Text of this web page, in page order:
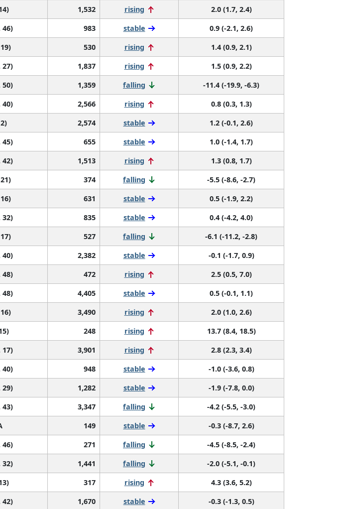
1,532 rising
2.0 (1.7, 2.4)
46) 983 stable
0.9 (-2.1, 2.6)
530 rising
1.4 (0.9, 2.1)
27) 1,837 rising
1.5 (0.9, 2.2)
50) 1,359 falling
-11.4 (-19.9, -6.3)
40) 2,566 rising
0.8 (0.3, 1.3)
2,574 stable
1.2 (-0.1, 2.6)
45) 655 stable
1.0 (-1.4, 1.7)
42) 1,513 rising
1.3 (0.8, 1.7)
374 falling
-5.5 (-8.6, -2.7)
631 stable
0.5 (-1.9, 2.2)
32) 835 stable
0.4 (-4.2, 4.0)
527 falling
-6.1 (-11.2, -2.8)
40) 2,382 stable
-0.1 (-1.7, 0.9)
48) 472 rising
2.5 (0.5, 7.0)
48) 4,405 stable
0.5 (-0.1, 1.1)
3,490 rising
2.0 (1.0, 2.6)
248 rising
13.7 (8.4, 18.5)
17) 3,901 rising
2.8 (2.3, 3.4)
40) 948 stable
-1.0 (-3.6, 0.8)
29) 1,282 stable
-1.9 (-7.8, 0.0)
43) 3,347 falling
-4.2 (-5.5, -3.0)
149 stable
-0.3 (-8.7, 2.6)
46) 271 falling
-4.5 (-8.5, -2.4)
32) 1,441 falling
-2.0 (-5.1, -0.1)
317 rising
4.3 (3.6, 5.2)
42) 1,670 stable
-0.3 (-1.3, 0.5)